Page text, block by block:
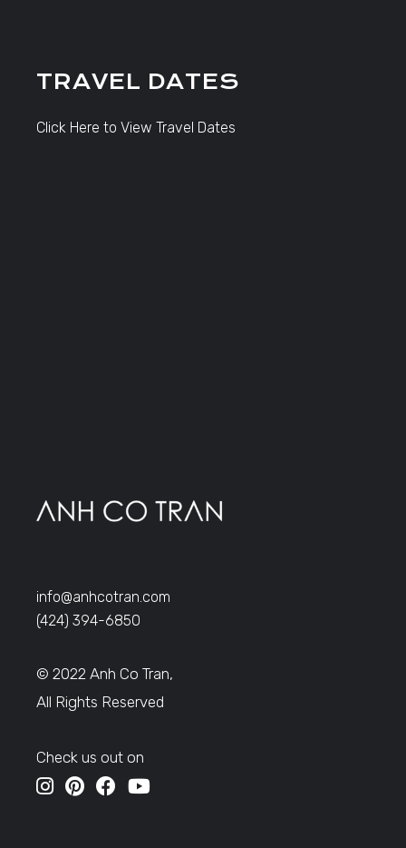
TRAVEL DATES
Click Here to View Travel Dates
info@anhcotran.com
(424) 394-6850
© 2022 Anh Co Tran,
All Rights Reserved
Check us out on